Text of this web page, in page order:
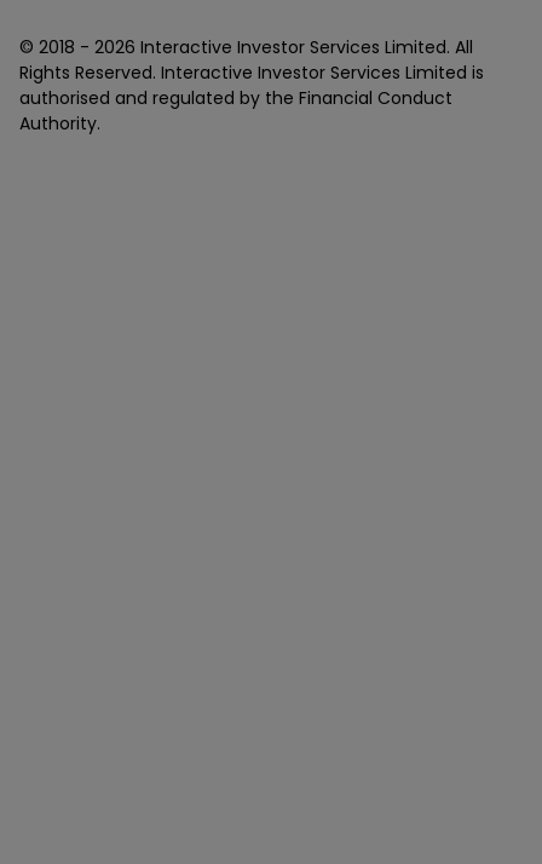
© 2018 - 2026 Interactive Investor Services Limited. All
Rights Reserved. Interactive Investor Services Limited is
authorised and regulated by the Financial Conduct
Authority.